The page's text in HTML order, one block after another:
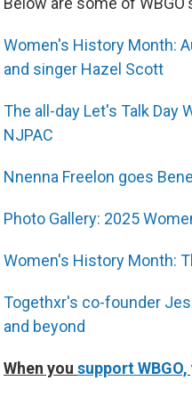
Women's History Month:
and singer Hazel Scott
The all-day Let's Talk Day
NJPAC
Nnenna Freelon goes
Photo Gallery: 2025
Women's History Month:
Togethxr's co-founder
and beyond
When you support WBGO,